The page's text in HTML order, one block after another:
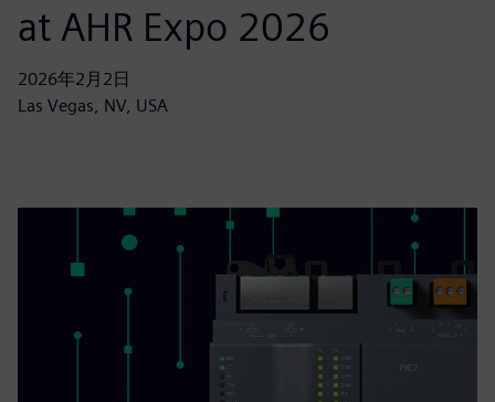
at AHR Expo 2026
2026年2月2日
Las Vegas, NV, USA